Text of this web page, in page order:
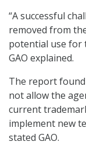
“A successful
removed from
potential use for
GAO explained.
The report found
not allow the
current
implement new
stated GAO.